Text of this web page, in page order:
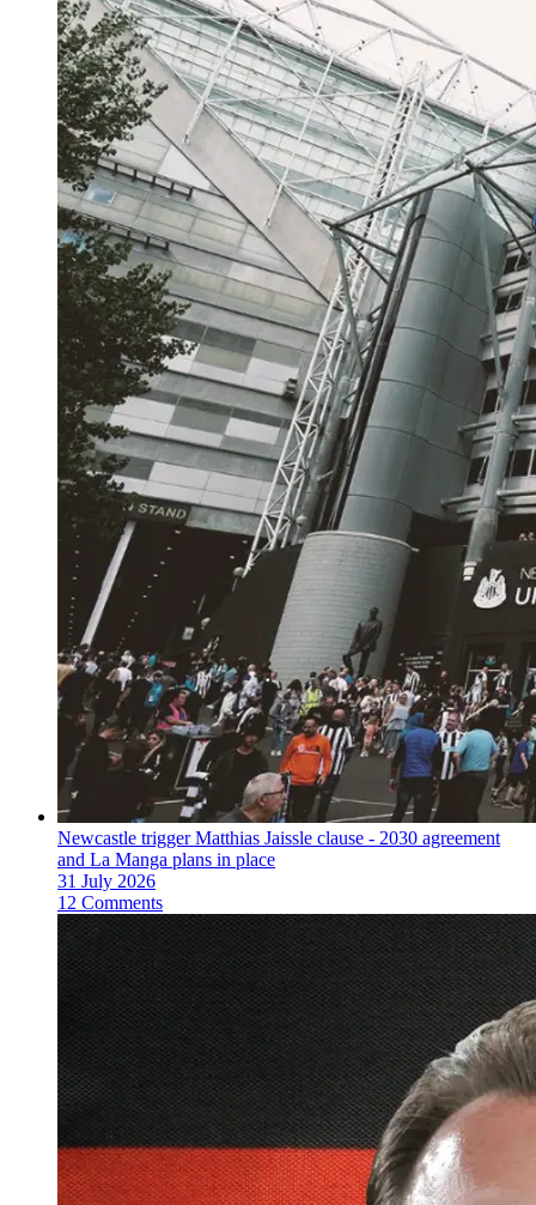
Newcastle trigger Matthias Jaissle clause - 2030 agreement
and La Manga plans in place
31 July 2026
12 Comments